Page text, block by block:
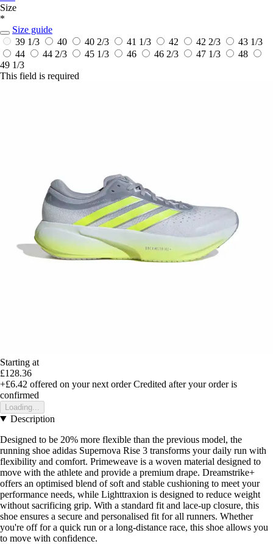
Size
*
Size guide
39 1/3
40 40 2/3 41 1/3 42 42 2/3
43 1/3
44
44 2/3 45 1/3 46 46 2/3 47 1/3
48
49 1/3
This field is required
Starting at
£128.36
+£6.42 offered on your next order Credited after your order is
confirmed
Loading...
Description
Designed to be 20% more flexible than the previous model, the
running shoe adidas Supernova Rise 3 transforms your daily run with
flexibility and comfort. Primeweave is a woven material designed to
move with the athlete and provide a premium drape. Dreamstrike+
offers an optimised blend of soft and stable cushioning to meet your
performance needs, while Lighttraxion is designed to reduce weight
without sacrificing grip. With a standard fit and lace-up closure, this
shoe ensures a secure and personalised fit for all runners. Whether
you're off for a quick run or a long-distance race, this shoe allows you
to move with confidence.